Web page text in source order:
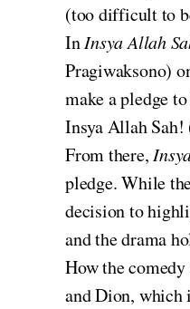
(too difficult to
InInsya Allah
Pragiwaksono)
make a pledge
Insya Allah
From there,
pledge. While
decision to
and the drama
How the
and Dion, which